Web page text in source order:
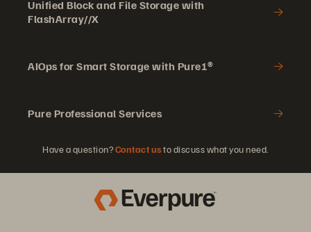
Unified Block and File Storage with
FlashArray//X
AIOps for Smart Storage with Pure1®
Pure Professional Services
Have a question?Contact usto discuss what you need.